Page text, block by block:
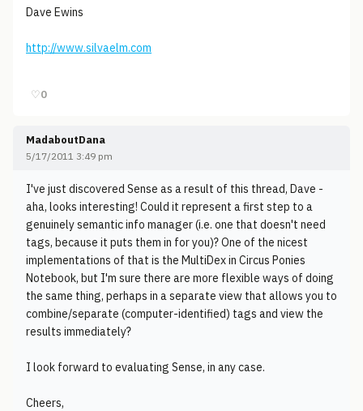
Dave Ewins
http://www.silvaelm.com
♡0
MadaboutDana
5/17/2011 3:49 pm
I've just discovered Sense as a result of this thread, Dave -
aha, looks interesting! Could it represent a first step to a
genuinely semantic info manager (i.e. one that doesn't need
tags, because it puts them in for you)? One of the nicest
implementations of that is the MultiDex in Circus Ponies
Notebook, but I'm sure there are more flexible ways of doing
the same thing, perhaps in a separate view that allows you to
combine/separate (computer-identified) tags and view the
results immediately?
I look forward to evaluating Sense, in any case.
Cheers,